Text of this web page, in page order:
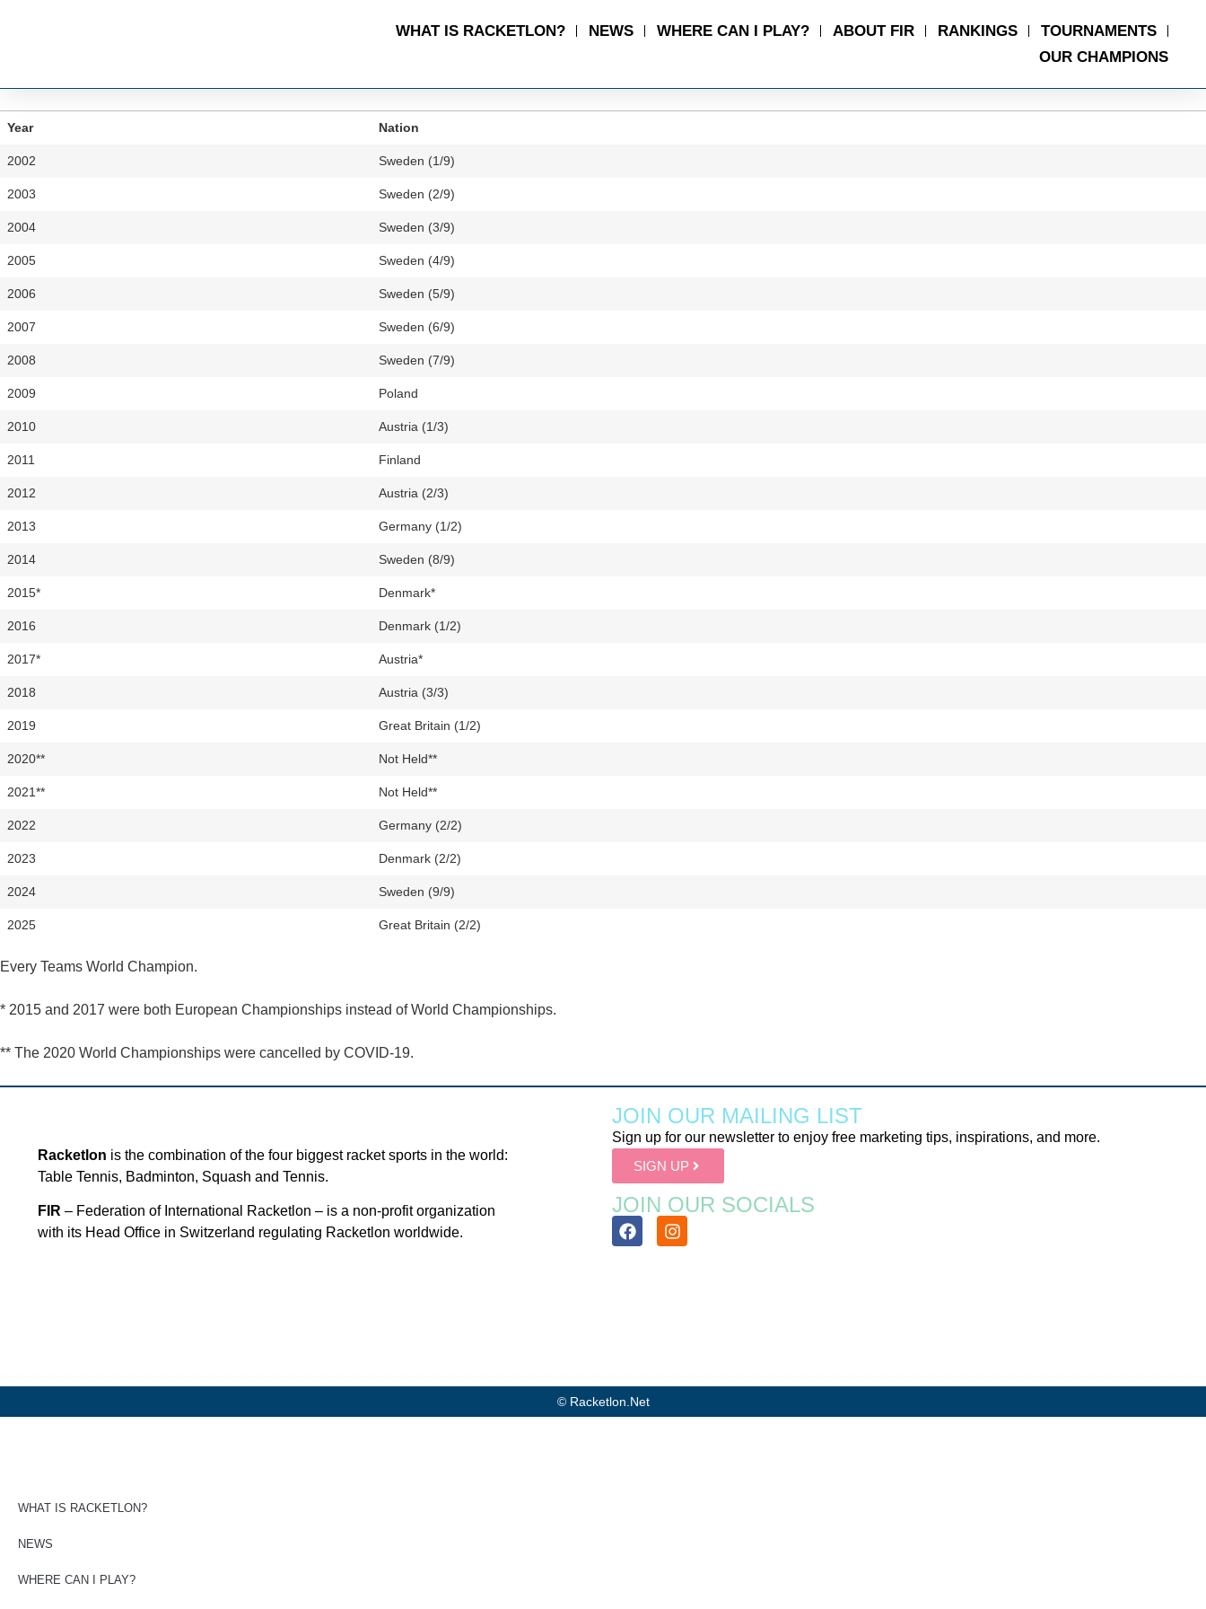
WHAT IS RACKETLON? NEWS WHERE CAN I PLAY? ABOUT FIR RANKINGS
TOURNAMENTS
OUR CHAMPIONS
Year Nation
2002 Sweden (1/9)
2003 Sweden (2/9)
2004 Sweden (3/9)
2005 Sweden (4/9)
2006 Sweden (5/9)
2007 Sweden (6/9)
2008 Sweden (7/9)
2009 Poland
2010 Austria (1/3)
2011 Finland
2012 Austria (2/3)
2013 Germany (1/2)
2014 Sweden (8/9)
2015* Denmark*
2016 Denmark (1/2)
2017* Austria*
2018 Austria (3/3)
2019 Great Britain (1/2)
2020** Not Held**
2021** Not Held**
2022 Germany (2/2)
2023 Denmark (2/2)
2024 Sweden (9/9)
2025 Great Britain (2/2)
Every Teams World Champion.
* 2015 and 2017 were both European Championships instead of World Championships.
** The 2020 World Championships were cancelled by COVID-19.
Racketlon is the combination of the four biggest racket sports in the world:
Table Tennis, Badminton, Squash and Tennis.
FIR – Federation of International Racketlon – is a non-profit organization
with its Head Office in Switzerland regulating Racketlon worldwide.
JOIN OUR MAILING LIST
Sign up for our newsletter to enjoy free marketing tips, inspirations, and more.
SIGN UP
JOIN OUR SOCIALS
© Racketlon.net
WHAT IS RACKETLON?
NEWS
WHERE CAN I PLAY?